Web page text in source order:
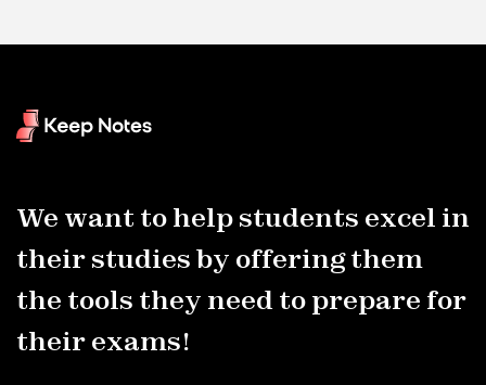
We want to help students excel in
their studies by offering them
the tools they need to prepare for
their exams!